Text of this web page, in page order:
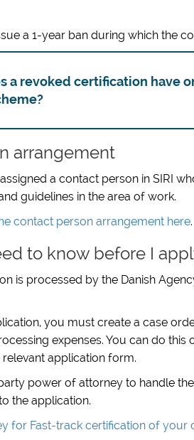
a 1-year ban during which the
a revoked certification have
arrangement
a contact person in SIRI
guidelines in the area of work.
contact person arrangement here.
to know before I
is processed by the Danish
you must create a case
expenses. You can do this
application form.
power of attorney to handle
the application.
for Fast-track certification of your